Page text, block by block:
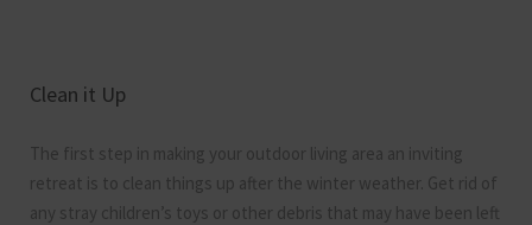
Clean it Up
The first step in making your outdoor living area an inviting
retreat is to clean things up after the winter weather. Get rid of
any stray children’s toys or other debris that may have been left